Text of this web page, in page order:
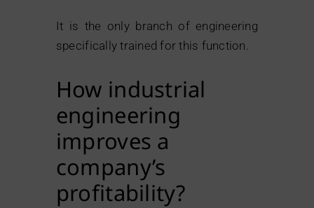
It is the only branch of engineering
specifically trained for this function.
How industrial
engineering
improves a
company’s
profitability?